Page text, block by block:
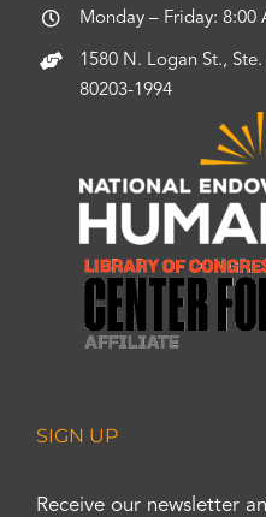
Monday – Friday: 8:00
1580 N. Logan St.,
80203-1994
SIGN UP
Receive our newsletter